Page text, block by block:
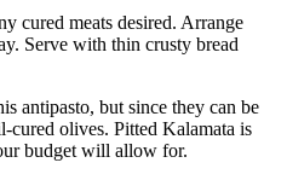
cured meats desired. Arrange
Serve with thin crusty bread
antipasto, but since they can be
cured olives. Pitted Kalamata is
budget will allow for.